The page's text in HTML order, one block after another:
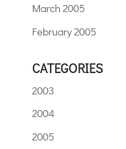
March 2005
February 2005
CATEGORIES
2003
2004
2005